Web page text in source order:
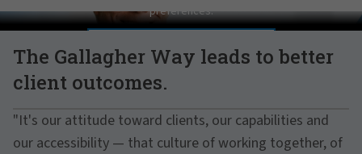
The Gallagher Way leads to better
client outcomes.
"It's our attitude toward clients, our capabilities and
our accessibility — that culture of working together, of
preferences.
MANAGE PREFERENCES